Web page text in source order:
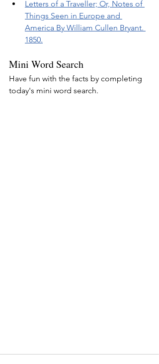
Letters of a Traveller; Or, Notes of
Things Seen in Europe and
America By William Cullen Bryant.
1850.
Mini Word Search
Have fun with the facts by completing
today's mini word search.